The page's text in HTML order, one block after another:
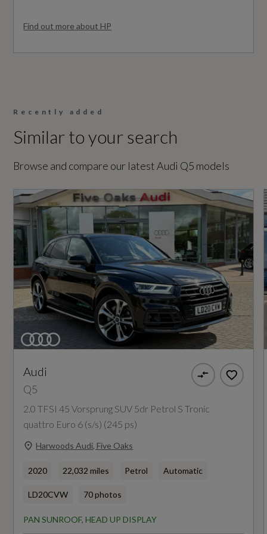
Functionality and Efficiency Programme
Electromechanical Power Steering
S Line Sports Suspension
Safety and Security
6-Airbag System
Anti-Theft Alarm
Audi Pre-Sense City
ESC - Electronic Stabilisation Control inc ABS -
Electric Child Locks for Rear Doors
Electromechanical Parking Brake
First Aid Kit and Warning Triangle and Safety
Hill Descent Control
Hill Hold Assist
Vehicle Homologation Class
Performance
0 to 62 mph (secs)
7.6
Engine Power - BHP
201.2
Engine Power - KW
150
Engine Power - RPM
Engine Torque - LBS.FT
295
Engine Torque - MKG
40.8
Engine Torque - NM
400
Find out more about HP
Recently added
Similar to your search
Browse and compare our latest Audi Q5 models
Audi
Q5
2.0 TFSI 45 Vorsprung SUV 5dr Petrol S Tronic
quattro Euro 6 (s/s) (245 ps)
Harwoods Audi, Five Oaks
2020 22,032 miles Petrol Automatic
LD20CVW 70 photos
PAN SUNROOF, HEAD UP DISPLAY